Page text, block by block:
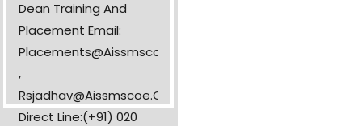
Dean Training And
Placement Email:
Placements@aissmscoe.com
,
Rsjadhav@aissmscoe.com
Direct Line:(+91) 020